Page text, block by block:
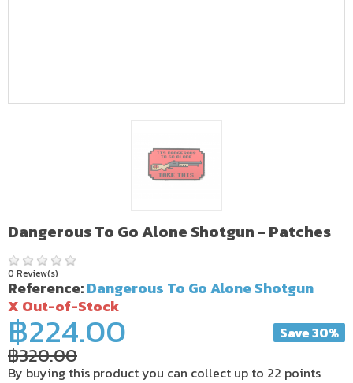
Dangerous To Go Alone Shotgun - Patches
0 Review(s)
Reference:Dangerous To Go Alone Shotgun
X Out-of-Stock
Save 30%
฿224.00
฿320.00
By buying this product you can collect up to 22 points